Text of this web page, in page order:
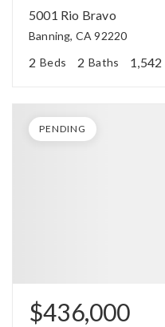
5001 Rio Bravo
Banning, CA 92220
2 Beds 2 Baths 1,542
$436,000
PENDING